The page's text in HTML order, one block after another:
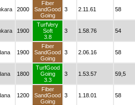
2000
Fiber
SandGood
Going
3 2.11.61 58
1900
TurfVery
Soft
3.8
3 1.58.76 54
1900
Fiber
SandGood
Going
3 2.06.16 58
1800
TurfGood
Going
3.3
3 1.53.57 59,5
1200
Fiber
SandGood
Going
3 1.18.01 58